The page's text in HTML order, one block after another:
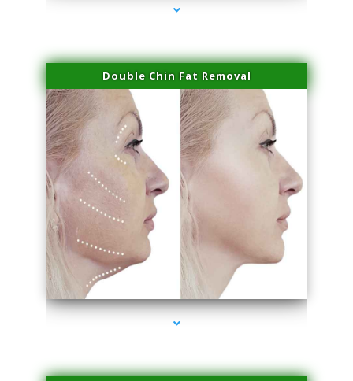
Double Chin Fat Removal
series-4000-Laser Pigmented Lesion Treatment North Miami